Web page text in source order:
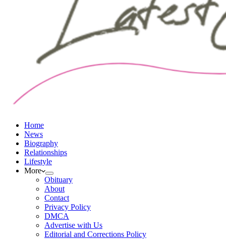
Home
News
Biography
Relationships
Lifestyle
More
Obituary
About
Contact
Privacy Policy
DMCA
Advertise with Us
Editorial and Corrections Policy